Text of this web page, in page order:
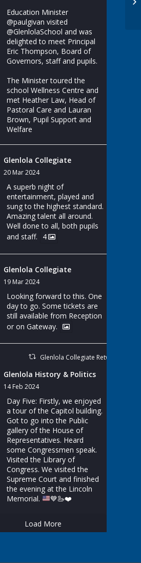
Education Minister
@paulgivan visited
@GlenlolaSchool and was
delighted to meet Principal
Eric Thompson, Board of
Governors, staff and pupils.
The Minister toured the
school Wellness Centre and
met Heather Law, Head of
Pastoral Care and Lauran
Brown, Pupil Support and
Welfare
Glenlola Collegiate
20 Mar 2024
A superb night of
entertainment, played and
sung to the highest standard.
Amazing talent all around.
Well done to all, both pupils
and staff.
4
Glenlola Collegiate
19 Mar 2024
Looking forward to this. One
day to go. Some tickets are
still available from Reception
or on Gateway.
Glenlola Collegiate Retweeted
Glenlola History & Politics
14 Feb 2024
Day Five: Firstly, we enjoyed
a tour of the Capitol building.
Got to go into the Public
gallery of the House of
Representatives. Heard
some Congressmen speak.
Visited the Library of
Congress. We visited the
Supreme Court and finished
the evening at the Lincoln
Memorial.
💙🦢❤️
Load More